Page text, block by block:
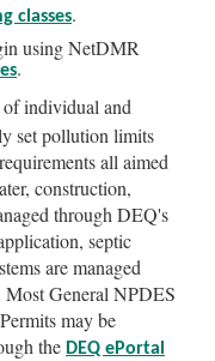
classes.
using NetDMR
.
of individual and
set pollution limits
all aimed
construction,
through DEQ's
septic
are managed
General NPDES
may be
the DEQ ePortal